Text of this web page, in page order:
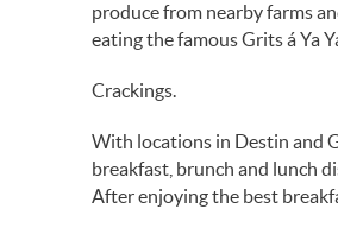
produce from nearby farms
eating the famous Grits á Ya
Crackings.
With locations in Destin and
breakfast, brunch and lunch
After enjoying the best